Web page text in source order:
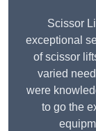
Scissor
exceptional
of scissor
varied
were
to go the